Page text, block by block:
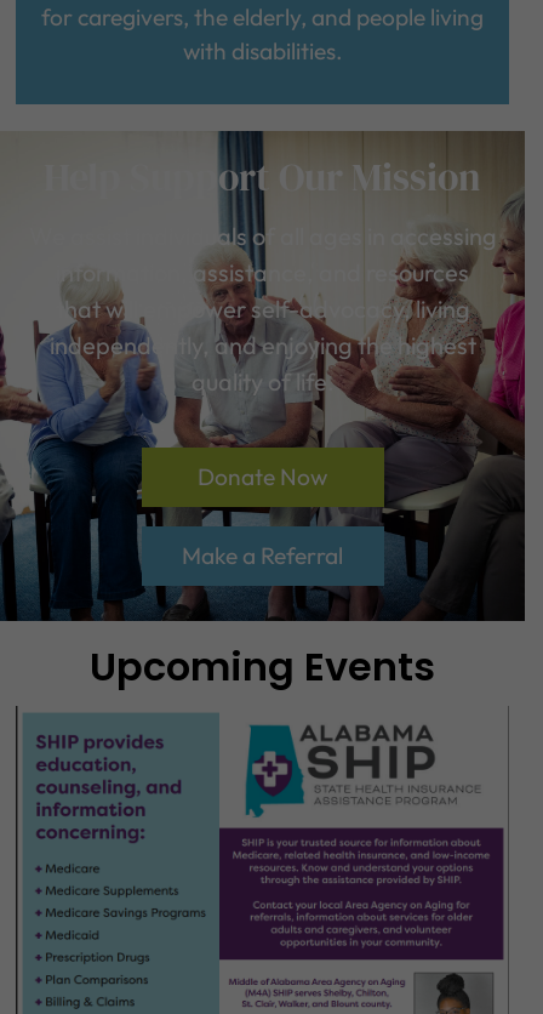
for caregivers, the elderly, and people living
with disabilities.
Help Support Our Mission
We assist individuals of all ages in accessing
information, assistance, and resources
that will empower self-advocacy, living
independently, and enjoying the highest
quality of life.
Donate Now
Make a Referral
Upcoming Events